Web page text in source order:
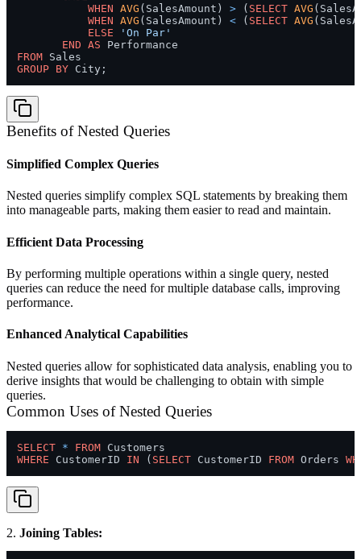
WHEN AVG (SalesAmount) > ( SELECT AVG
WHEN AVG (SalesAmount) < ( SELECT AVG
ELSE
'On Par'
END AS
FROM
GROUP BY
Benefits of Nested Queries
Simplified Complex Queries
Nested queries simplify complex SQL statements by breaking them
into manageable parts, making them easier to read and maintain.
Efficient Data Processing
By performing multiple operations within a single query, nested
queries can reduce the need for multiple database calls, improving
performance.
Enhanced Analytical Capabilities
Nested queries allow for sophisticated data analysis, enabling you to
derive insights that would be challenging to obtain with simple
queries.
Common Uses of Nested Queries
SELECT * FROM
WHERE CustomerID IN ( SELECT CustomerID FROM Orders
2. Joining Tables: